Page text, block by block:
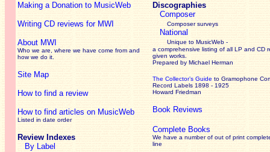
Making a Donation to MusicWeb
Writing CD reviews for MWI
About MWI
Who we are, where we have come from and
how we do it.
Site Map
How to find a review
How to find articles on MusicWeb
Listed in date order
Review Indexes
By Label
Discographies
Composer
Composer surveys
National
Unique to MusicWeb -
a comprehensive listing of all LP and CD
given works
Prepared by Michael Herman
The Collector’s Guide to Gramophone
Record Labels 1898 - 1925
Howard Friedman
Book Reviews
Complete Books
We have a number of out of print
line